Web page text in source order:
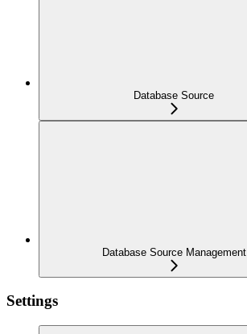
Database Source
Database Source Management
Settings